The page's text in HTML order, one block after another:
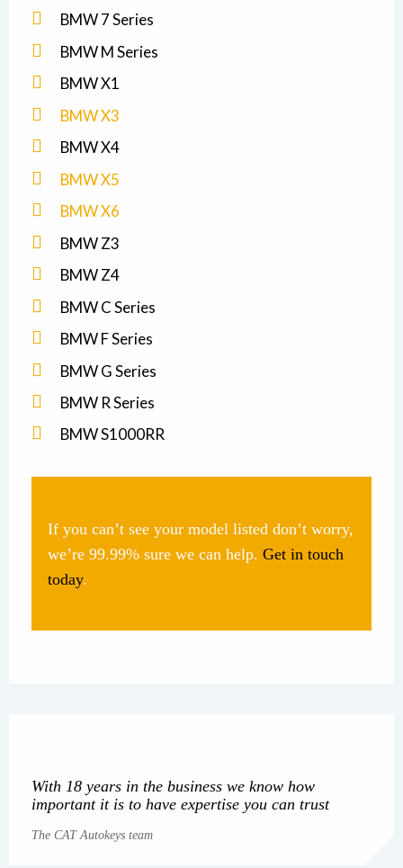
BMW 7 Series
BMW M Series
BMW X1
BMW X3
BMW X4
BMW X5
BMW X6
BMW Z3
BMW Z4
BMW C Series
BMW F Series
BMW G Series
BMW R Series
BMW S1000RR
If you can’t see your model listed don’t worry,
we’re 99.99% sure we can help.Get in touch
today.
With 18 years in the business we know how
important it is to have expertise you can trust
The CAT Autokeys team